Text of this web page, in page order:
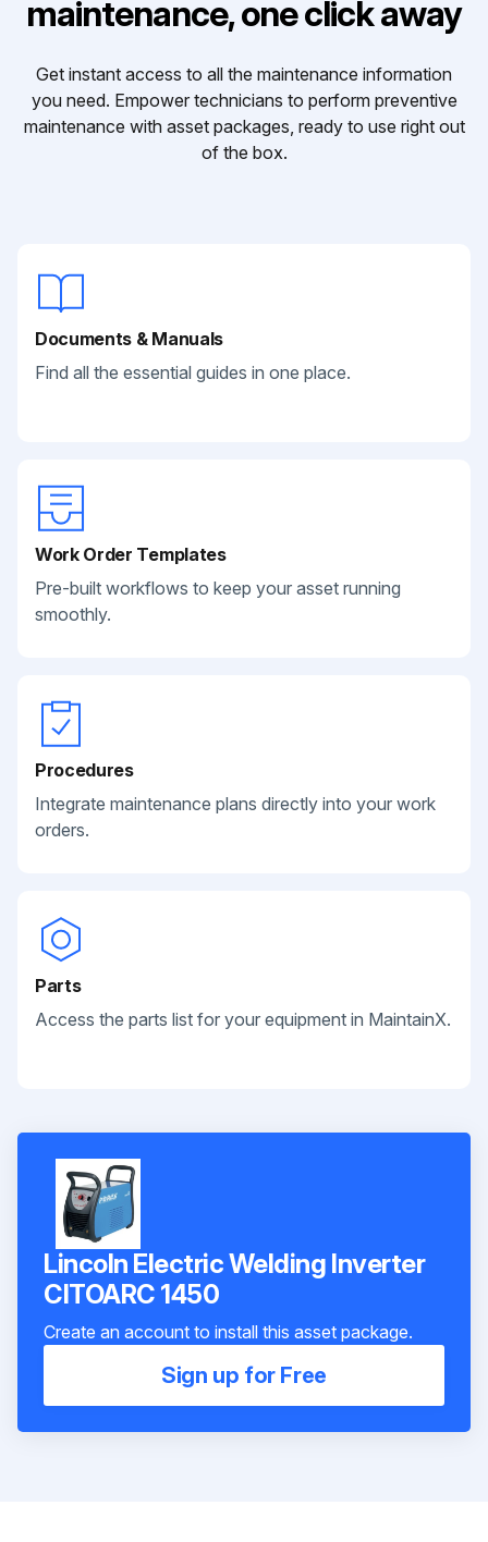
maintenance, one click away
Get instant access to all the maintenance information
you need. Empower technicians to perform preventive
maintenance with asset packages, ready to use right out
of the box.
Documents & Manuals
Find all the essential guides in one place.
Work Order Templates
Pre-built workflows to keep your asset running
smoothly.
Procedures
Integrate maintenance plans directly into your work
orders.
Parts
Access the parts list for your equipment in MaintainX.
Lincoln Electric Welding Inverter
CITOARC 1450
Create an account to install this asset package.
Sign up for Free